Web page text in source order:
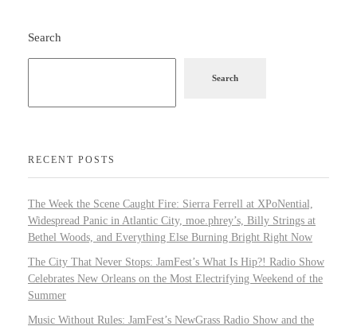
Search
Search
RECENT POSTS
The Week the Scene Caught Fire: Sierra Ferrell at XPoNential,
Widespread Panic in Atlantic City, moe.phrey’s, Billy Strings at
Bethel Woods, and Everything Else Burning Bright Right Now
The City That Never Stops: JamFest’s What Is Hip?! Radio Show
Celebrates New Orleans on the Most Electrifying Weekend of the
Summer
Music Without Rules: JamFest’s NewGrass Radio Show and the